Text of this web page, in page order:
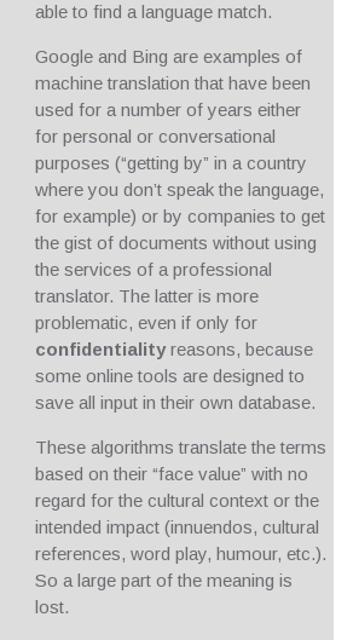
able to find a language match.
Google and Bing are examples of
machine translation that have been
used for a number of years either
for personal or conversational
purposes (“getting by” in a country
where you don’t speak the language,
for example) or by companies to get
the gist of documents without using
the services of a professional
translator. The latter is more
problematic, even if only for
confidentialityreasons, because
some online tools are designed to
save all input in their own database.
These algorithms translate the terms
based on their “face value” with no
regard for the cultural context or the
intended impact (innuendos, cultural
references, word play, humour, etc.).
So a large part of the meaning is
lost.